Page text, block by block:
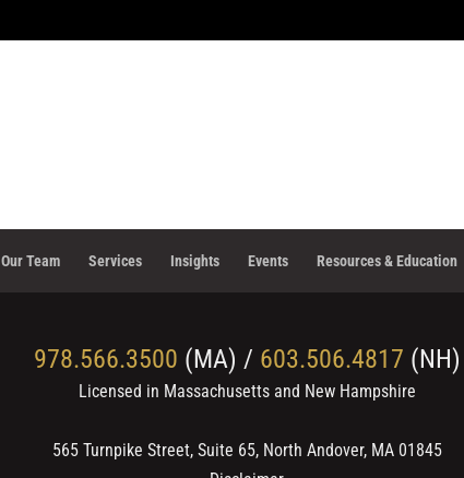
Our Team Services Insights Events Resources & Education
978.566.3500 (MA) / 603.506.4817 (NH)
Licensed in Massachusetts and New Hampshire
565 Turnpike Street, Suite 65, North Andover, MA 01845